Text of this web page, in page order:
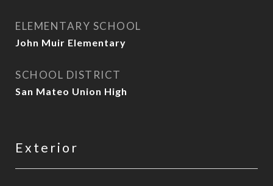
ELEMENTARY SCHOOL
John Muir Elementary
SCHOOL DISTRICT
San Mateo Union High
Exterior